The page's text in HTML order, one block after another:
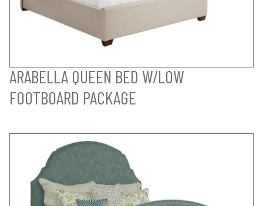
ARABELLA QUEEN BED W/LOW
FOOTBOARD PACKAGE